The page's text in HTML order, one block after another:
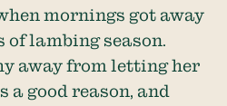
mornings got away
of lambing season.
away from letting her
a good reason, and